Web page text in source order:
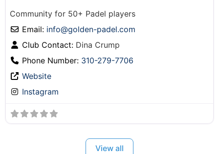
Community for 50+ Padel players
Email: info@golden-padel.com
Club Contact: Dina Crump
Phone Number: 310-279-7706
Website
Instagram
View all